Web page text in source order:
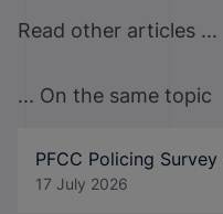
Read other articles ...
... On the same topic
PFCC Policing
17 July 2026